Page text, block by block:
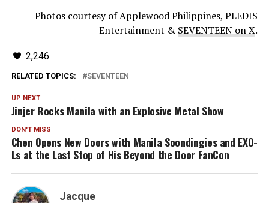
Photos courtesy of Applewood Philippines, PLEDIS
Entertainment & SEVENTEEN on X.
2,246
RELATED TOPICS: SEVENTEEN
UP NEXT
Jinjer Rocks Manila with an Explosive Metal Show
DON'T MISS
Chen Opens New Doors with Manila Soondingies and EXO-
Ls at the Last Stop of His Beyond the Door FanCon
Jacque